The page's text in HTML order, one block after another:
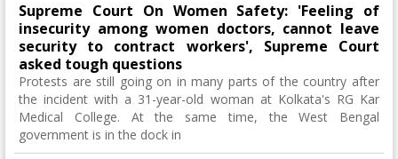
Supreme Court On Women Safety: 'Feeling of
insecurity among women doctors, cannot leave
security to contract workers', Supreme Court
asked tough questions
Protests are still going on in many parts of the country after
the incident with a 31-year-old woman at Kolkata's RG Kar
Medical College. At the same time, the West Bengal
government is in the dock in